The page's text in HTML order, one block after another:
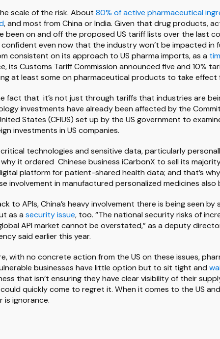
scale of the risk. About 80% of active pharmaceutical
, and most from China or India. Given that drug products,
been on and off the proposed US tariff lists over the last
even now that the industry won’t be impacted in
consistent on its approach to US pharma imports, as a
its Customs Tariff Commission announced five and 10%
at least some on pharmaceutical products to take effect
fact that it’s not just through tariffs that industries are
investments have already been affected by the
States (CFIUS) set up by the US government to
investments in US companies.
technologies and sensitive data, particularly
it ordered Chinese business iCarbonX to sell its
platform for patient-shared health data; and that’s
involvement in manufactured personalized medicines also
to APIs, China’s heavy involvement there is being seen
as a security issue, too. “The national security risks of
API market cannot be overstated,” as a deputy
said earlier this year.
with no concrete action from the US on these issues,
businesses have little option but to sit tight and
that isn’t ensuring they have clear visibility of their
quickly come to regret it. When it comes to the US
is ignorance.